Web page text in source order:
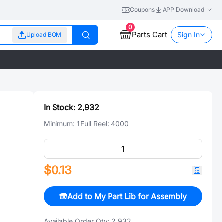
Coupons APP Download
Upload BOM
0
Parts Cart Sign In
In Stock: 2,932
Minimum: 1Full Reel: 4000
$0.13
Add to My Part Lib for Assembly